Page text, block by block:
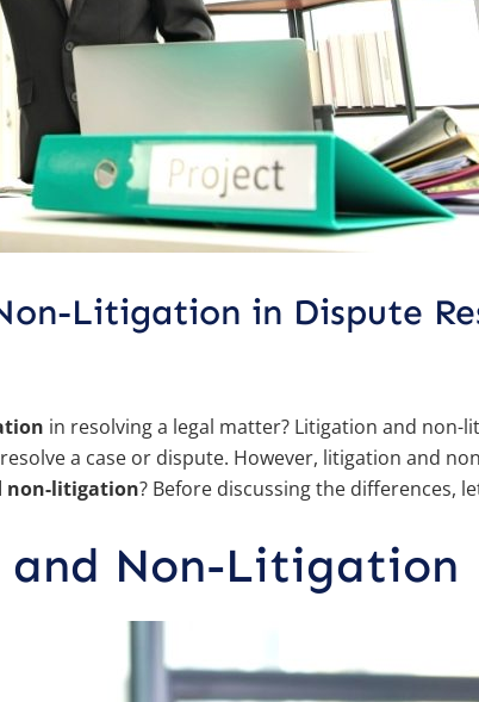
Litigation in Dispute
in resolving a legal matter? Litigation and
a case or dispute. However, litigation and
non-litigation? Before discussing the differences,
Non-Litigation